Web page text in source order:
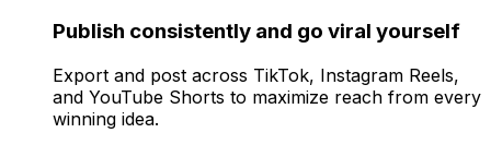
Publish consistently and go viral yourself
Export and post across TikTok, Instagram Reels,
and YouTube Shorts to maximize reach from every
winning idea.